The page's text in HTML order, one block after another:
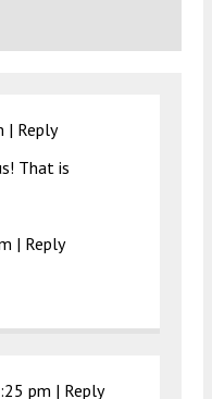
| Reply
That is
| Reply
pm | Reply